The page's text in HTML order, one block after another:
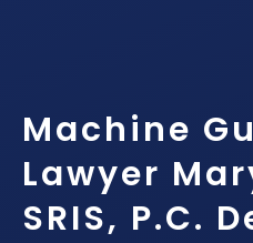
Machine
Lawyer
SRIS, P.C.